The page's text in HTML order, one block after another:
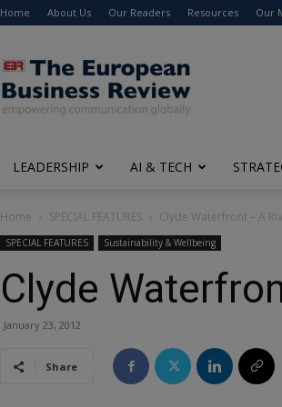
Home About Us Our Readers Resources Our
The
European
Business
Review
LEADERSHIP AI & TECH
Home SPECIAL FEATURES Clyde Waterfront – A
SPECIAL FEATURES Sustainability & Wellbeing
Clyde
January 23, 2012
Share